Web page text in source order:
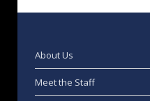
About Us
Meet the Staff